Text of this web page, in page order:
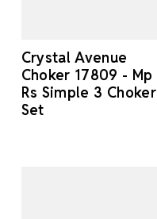
Crystal Avenue
Choker 17809 - Mp
Rs Simple 3 Choker
Set